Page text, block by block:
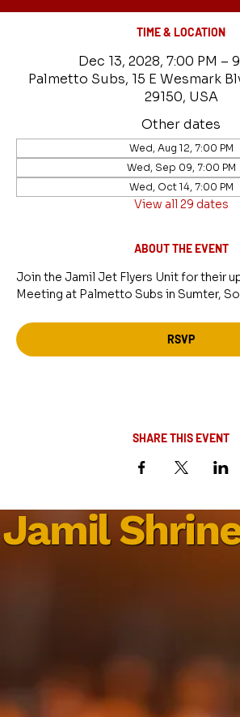
TIME & LOCATION
Dec 13, 2028, 7:00 PM –
Palmetto Subs, 15 E Wesmark
29150, USA
Other dates
Wed, Aug 12, 7:00 PM
Wed, Sep 09, 7:00 PM
Wed, Oct 14, 7:00 PM
View all 29 dates
ABOUT THE EVENT
Join the Jamil Jet Flyers Unit for their
Meeting at Palmetto Subs in Sumter,
RSVP
SHARE THIS EVENT
Jamil